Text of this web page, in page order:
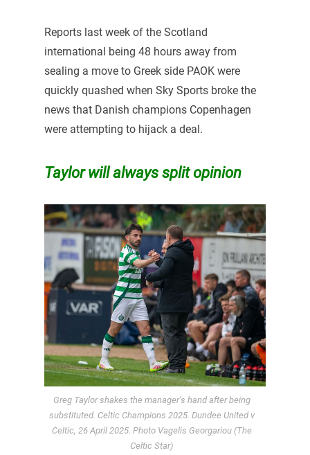
Reports last week of the Scotland
international being 48 hours away from
sealing a move to Greek side PAOK were
quickly quashed when Sky Sports broke the
news that Danish champions Copenhagen
were attempting to hijack a deal.
Taylor will always split opinion
Greg Taylor shakes the manager’s hand after being
substituted. Celtic Champions 2025. Dundee United v
Celtic, 26 April 2025. Photo Vagelis Georgariou (The
Celtic Star)